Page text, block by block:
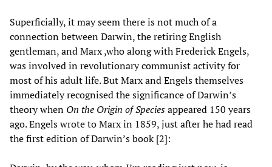
Superficially, it may seem there is not much of a
connection between Darwin, the retiring English
gentleman, and Marx ,who along with Frederick Engels,
was involved in revolutionary communist activity for
most of his adult life. But Marx and Engels themselves
immediately recognised the significance of Darwin’s
theory when On the Origin of Speciesappeared 150 years
ago. Engels wrote to Marx in 1859, just after he had read
the first edition of Darwin’s book [2]: